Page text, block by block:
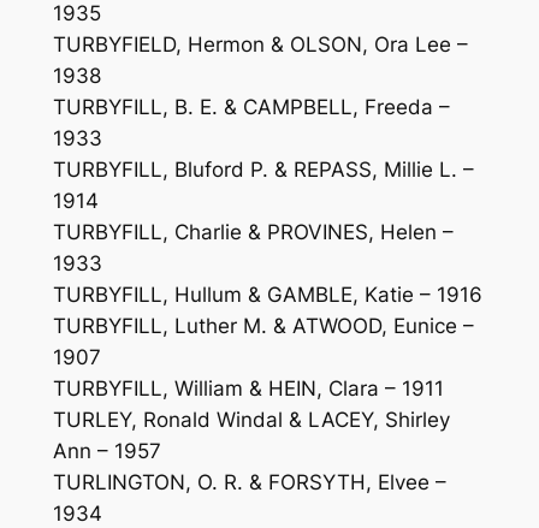
1935
TURBYFIELD, Hermon & OLSON, Ora Lee –
1938
TURBYFILL, B. E. & CAMPBELL, Freeda –
1933
TURBYFILL, Bluford P. & REPASS, Millie L. –
1914
TURBYFILL, Charlie & PROVINES, Helen –
1933
TURBYFILL, Hullum & GAMBLE, Katie – 1916
TURBYFILL, Luther M. & ATWOOD, Eunice –
1907
TURBYFILL, William & HEIN, Clara – 1911
TURLEY, Ronald Windal & LACEY, Shirley
Ann – 1957
TURLINGTON, O. R. & FORSYTH, Elvee –
1934